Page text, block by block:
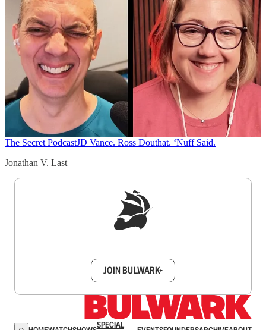
The Secret PodcastJD Vance. Ross Douthat. ‘Nuff Said.
Jonathan V. Last
JOIN BULWARK+
SPECIAL